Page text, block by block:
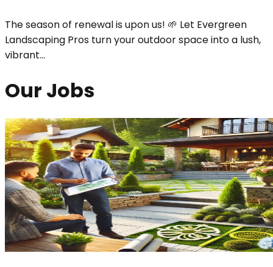
The season of renewal is upon us! 🌱 Let Evergreen
Landscaping Pros turn your outdoor space into a lush,
vibrant...
Our Jobs